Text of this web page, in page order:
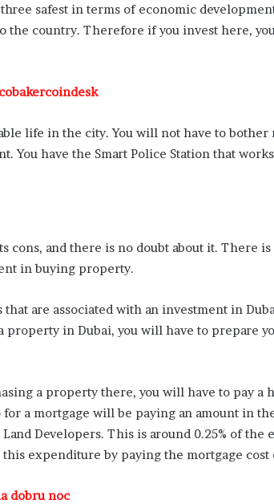
safest in terms of economic
the country. Therefore if you invest here,
life in the city. You will not have to
You have the Smart Police Station that
cons, and there is no doubt about it. There
in buying property.
are associated with an investment in
property in Dubai, you will have to prepare
a property there, you will have to pay a
a mortgage will be paying an amount in
Developers. This is around 0.25% of the
this expenditure by paying the mortgage
dobru noc